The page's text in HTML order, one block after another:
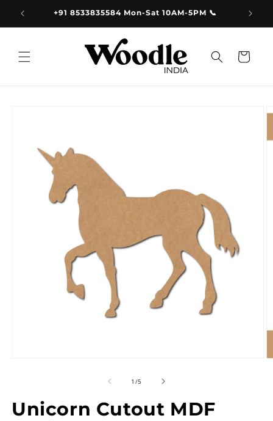
Skip to
content +91 8533835584 Mon-Sat 10AM-5PM 📞
Cart
1 /of
5
Unicorn Cutout MDF